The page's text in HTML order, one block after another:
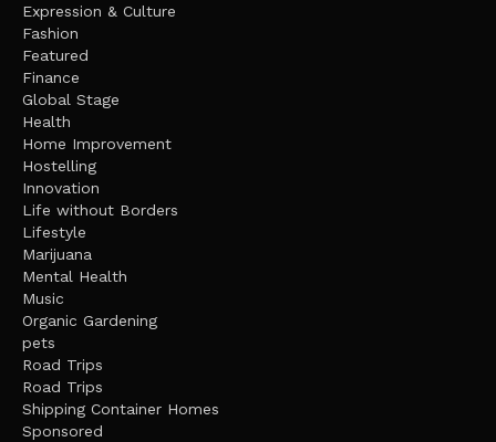
Expression & Culture
Fashion
Featured
Finance
Global Stage
Health
Home Improvement
Hostelling
Innovation
Life without Borders
Lifestyle
Marijuana
Mental Health
Music
Organic Gardening
pets
Road Trips
Road Trips
Shipping Container Homes
Sponsored